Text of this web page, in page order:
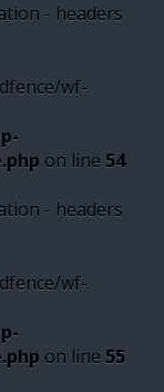
- headers
wf-
on line 54
- headers
wf-
on line 55